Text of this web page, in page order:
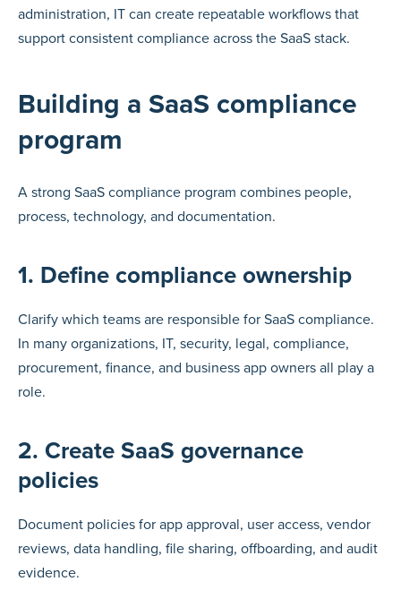
administration, IT can create repeatable workflows that
support consistent compliance across the SaaS stack.
Building a SaaS compliance
program
A strong SaaS compliance program combines people,
process, technology, and documentation.
1. Define compliance ownership
Clarify which teams are responsible for SaaS compliance.
In many organizations, IT, security, legal, compliance,
procurement, finance, and business app owners all play a
role.
2. Create SaaS governance
policies
Document policies for app approval, user access, vendor
reviews, data handling, file sharing, offboarding, and audit
evidence.